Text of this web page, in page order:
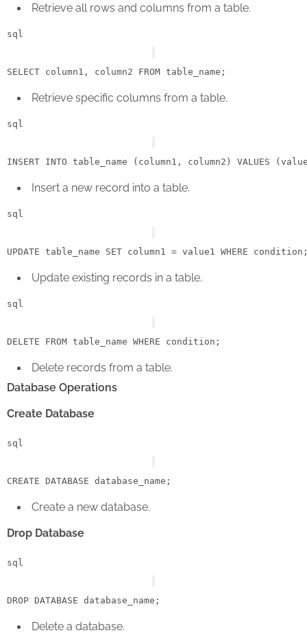
Retrieve all rows and columns from a table.
sql
SELECT column1, column2 FROM
Retrieve specific columns from a table.
sql
INSERT INTO table_name (column1, column2) VALUES
Insert a new record into a table.
sql
UPDATE table_name SET column1 = value1 WHERE condition
Update existing records in a table.
sql
DELETE FROM table_name WHERE condition
Delete records from a table.
Database Operations
Create Database
sql
CREATE
Create a new database.
Drop Database
sql
DROP
Delete a database.